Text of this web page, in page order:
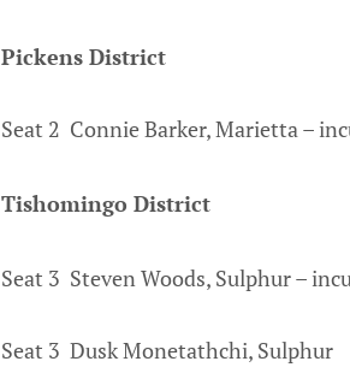
Pickens District
Seat 2 Connie Barker, Marietta –
Tishomingo District
Seat 3 Steven Woods, Sulphur –
Seat 3 Dusk Monetathchi, Sulphur